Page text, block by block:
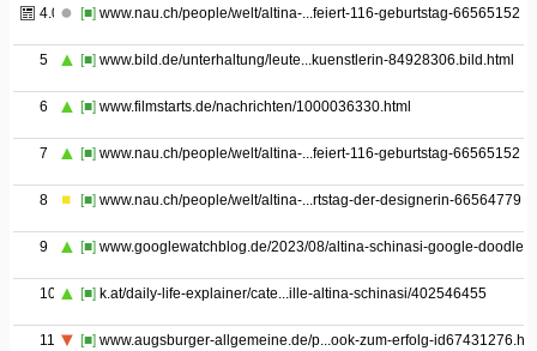
4.05 [■] www.nau.ch/people/welt/altina-...feiert-116-geburtstag-66565152
5 [■] www.bild.de/unterhaltung/leute...kuenstlerin-84928306.bild.html
6 [■] www.filmstarts.de/nachrichten/1000036330.html
7 [■] www.nau.ch/people/welt/altina-...feiert-116-geburtstag-66565152
8 [■] www.nau.ch/people/welt/altina-...rtstag-der-designerin-66564779
9 [■] www.googlewatchblog.de/2023/08/altina-schinasi-google-doodle/
10 [■] k.at/daily-life-explainer/cate...ille-altina-schinasi/402546455
11 [■] www.augsburger-allgemeine.de/p...ook-zum-erfolg-